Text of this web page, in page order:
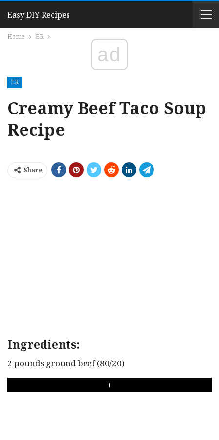
Easy DIY Recipes
Home ER
ad
ER
Creamy Beef Taco Soup
Recipe
Share
Ingredients:
2 pounds ground beef (80/20)
PLAY